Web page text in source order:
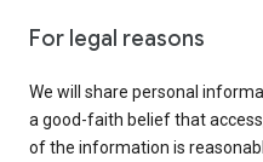
For legal reasons
We will share personal
a good-faith belief that
of the information is